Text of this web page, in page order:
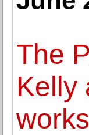
The
Kelly
works